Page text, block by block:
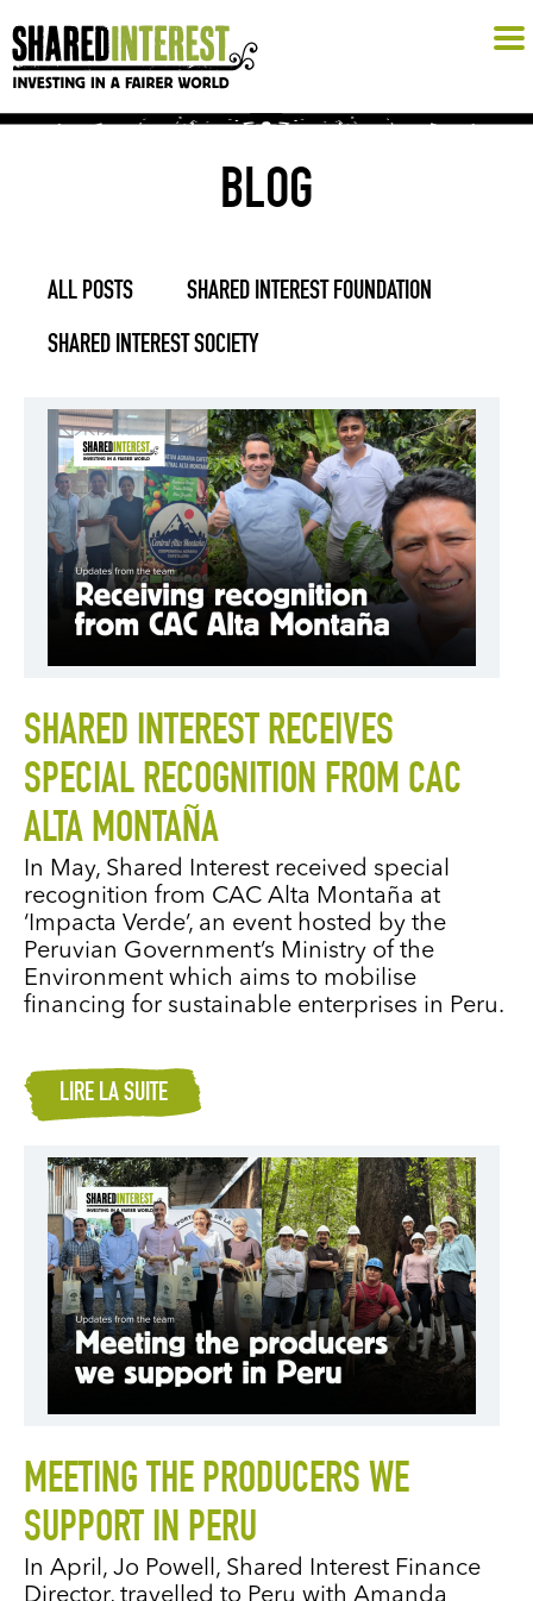
BLOG
ALL POSTS SHARED INTEREST FOUNDATION
SHARED INTEREST SOCIETY
SHARED INTEREST RECEIVES
SPECIAL RECOGNITION FROM CAC
ALTA MONTAÑA
In May, Shared Interest received special
recognition from CAC Alta Montaña at
‘Impacta Verde’, an event hosted by the
Peruvian Government’s Ministry of the
Environment which aims to mobilise
financing for sustainable enterprises in Peru.
LIRE LA SUITE
MEETING THE PRODUCERS WE
SUPPORT IN PERU
In April, Jo Powell, Shared Interest Finance